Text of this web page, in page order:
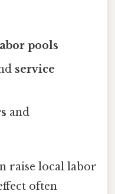
pools
service
and
raise local labor
often